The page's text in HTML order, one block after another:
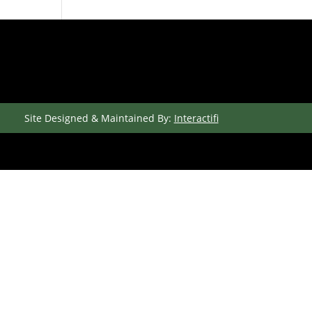
Site Designed & Maintained By: Interactifi